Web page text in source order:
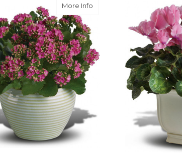
More Info about Bountiful Kalanchoe